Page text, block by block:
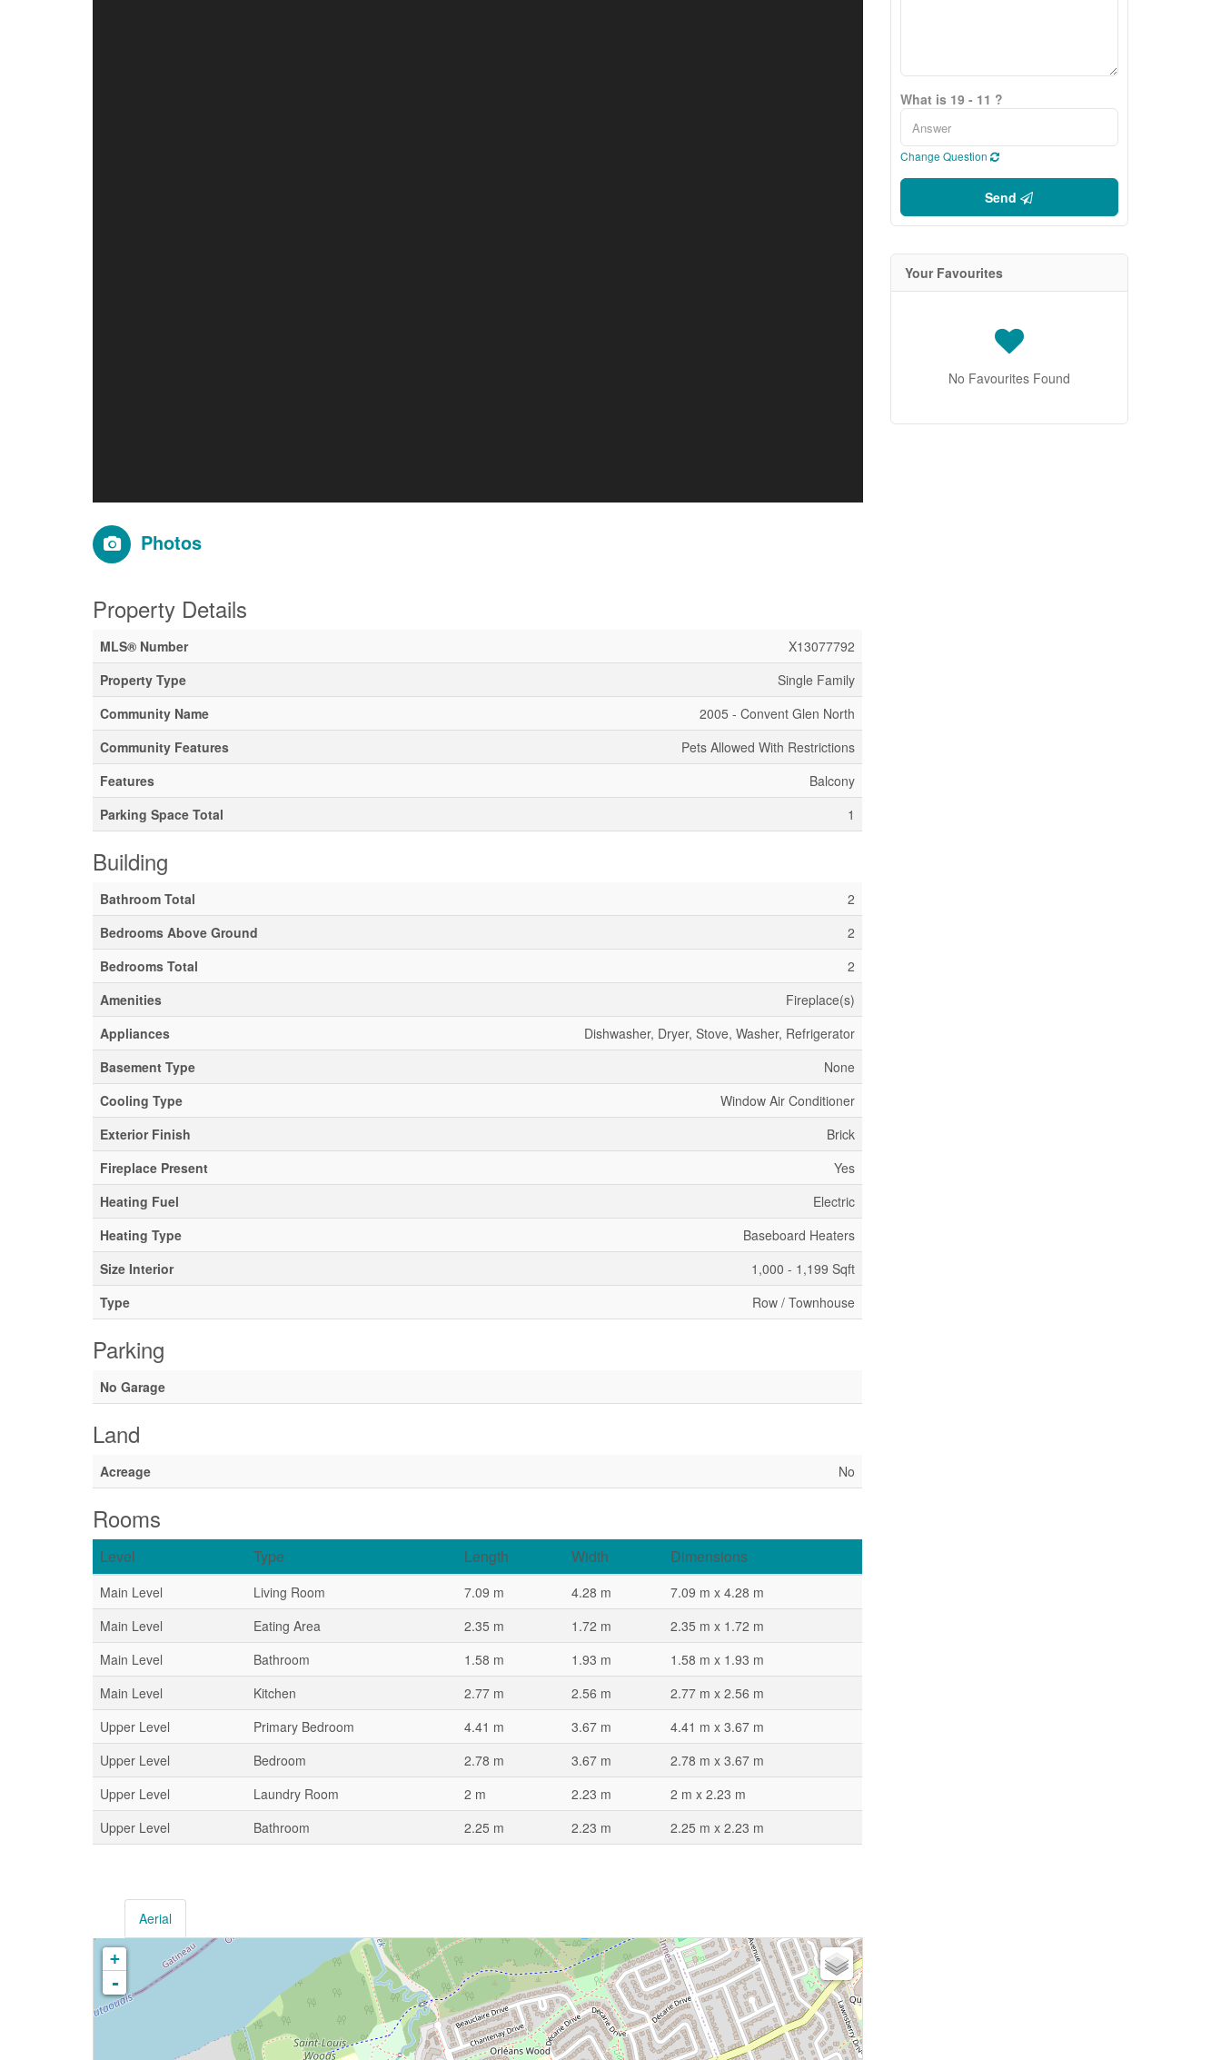
Photos
Property Details
MLS® Number
X13077792
Property Type
Single Family
Community Name
2005 - Convent Glen North
Community Features
Pets Allowed With Restrictions
Features
Balcony
Parking Space Total
1
Building
Bathroom Total
2
Bedrooms Above Ground
2
Bedrooms Total
2
Amenities
Fireplace(s)
Appliances
Dishwasher, Dryer, Stove, Washer, Refrigerator
Basement Type
None
Cooling Type
Window Air Conditioner
Exterior Finish
Brick
Fireplace Present
Yes
Heating Fuel
Electric
Heating Type
Baseboard Heaters
Size Interior
1,000 - 1,199 Sqft
Type
Row / Townhouse
Parking
No Garage
Land
Acreage No
Rooms
Level Type Length Width Dimensions
Main Level Living Room 7.09 m 4.28 m
7.09 m x 4.28 m
Main Level
Eating Area 2.35 m 1.72 m
2.35 m x 1.72 m
Main Level
Bathroom 1.58 m 1.93 m
1.58 m x 1.93 m
Main Level
Kitchen 2.77 m 2.56 m
2.77 m x 2.56 m
Upper Level
Primary Bedroom 4.41 m 3.67 m
4.41 m x 3.67 m
Upper Level
Bedroom 2.78 m 3.67 m
2.78 m x 3.67 m
Upper Level
Laundry Room 2 m 2.23 m
2 m x 2.23 m
Upper Level
Bathroom 2.25 m 2.23 m 2.25 m x 2.23 m
Aerial
+
-
What is 19 - 11 ?
Change Question
Send
Your Favourites
No Favourites Found